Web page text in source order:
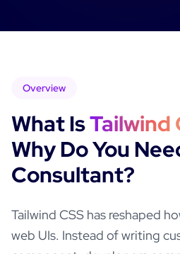
Overview
What IsTailwind
Why Do You
Consultant?
Tailwind CSS has reshaped
web UIs. Instead of writing